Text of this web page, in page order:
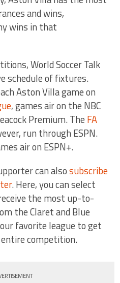
and wins,
wins in that
World Soccer Talk
schedule of fixtures.
Aston Villa game on
, games air on the NBC
Premium. The FA
run through ESPN.
air on ESPN+.
can alsosubscribe
. Here, you can select
the most up-to-
the Claret and Blue
favorite league to get
competition.